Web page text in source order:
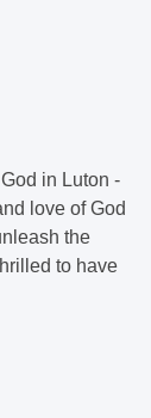
in Luton -
love of God
the
to have